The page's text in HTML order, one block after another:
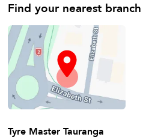
Find your nearest branch
Tyre Master Tauranga